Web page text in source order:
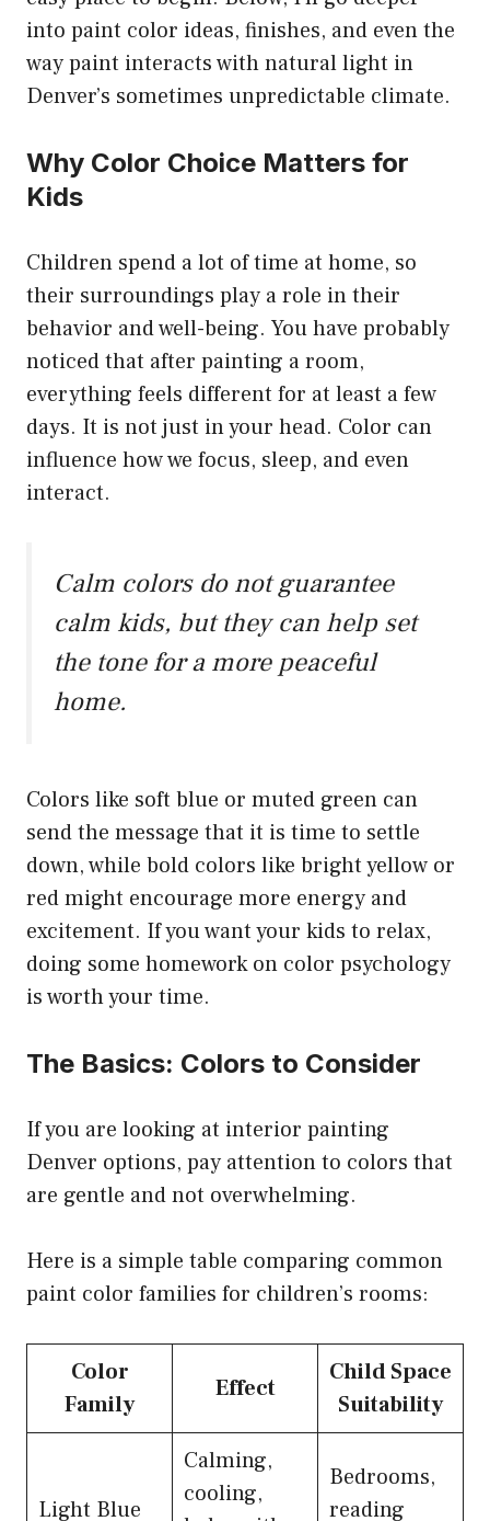
into paint color ideas, finishes, and even the
way paint interacts with natural light in
Denver’s sometimes unpredictable climate.
Why Color Choice Matters for
Kids
Children spend a lot of time at home, so
their surroundings play a role in their
behavior and well-being. You have probably
noticed that after painting a room,
everything feels different for at least a few
days. It is not just in your head. Color can
influence how we focus, sleep, and even
interact.
Calm colors do not guarantee
calm kids, but they can help set
the tone for a more peaceful
home.
Colors like soft blue or muted green can
send the message that it is time to settle
down, while bold colors like bright yellow or
red might encourage more energy and
excitement. If you want your kids to relax,
doing some homework on color psychology
is worth your time.
The Basics: Colors to Consider
If you are looking at interior painting
Denver options, pay attention to colors that
are gentle and not overwhelming.
Here is a simple table comparing common
paint color families for children’s rooms:
Color
Family
Effect
Child Space
Suitability
Light Blue
Calming,
cooling,
Bedrooms,
reading